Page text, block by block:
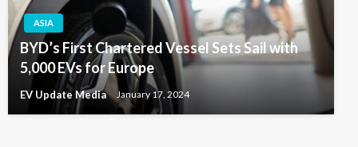
ASIA
BYD’s First Chartered Vessel Sets Sail with
5,000 EVs for Europe
EV Update Media January 17, 2024